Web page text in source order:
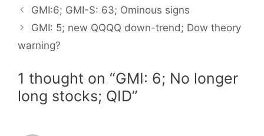
GMI:6; GMI-S: 63; Ominous signs
GMI: 5; new QQQQ down-trend; Dow theory
warning?
1 thought on “GMI: 6; No longer
long stocks; QID”